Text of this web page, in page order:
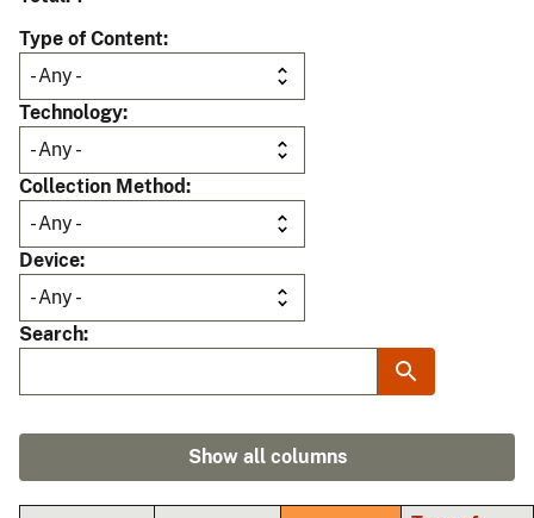
Type of Content
Technology
Collection Method
Device
Search
Show all columns